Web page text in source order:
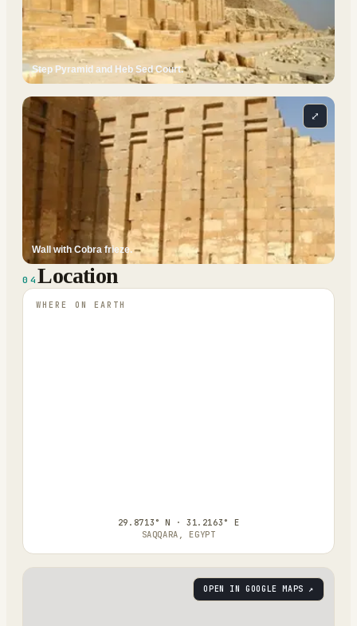
Step Pyramid and Heb Sed Court.
Wall with Cobra frieze.
⤢
04 Location
WHERE ON EARTH
29.8713° N · 31.2163° E
SAQQARA, EGYPT
OPEN IN GOOGLE MAPS ↗